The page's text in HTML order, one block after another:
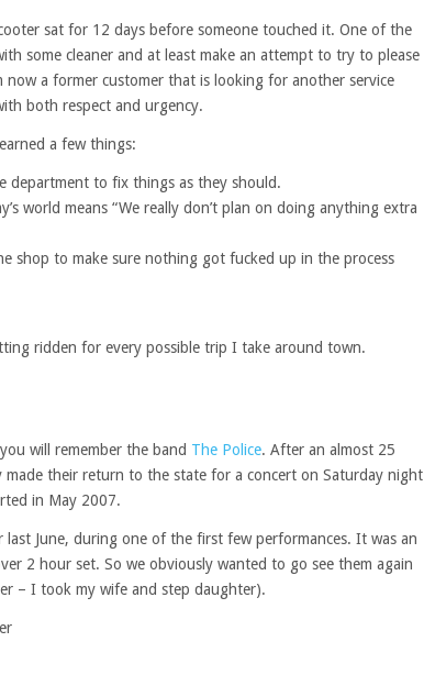
sat for 12 days before someone touched it. One of the
some cleaner and at least make an attempt to try to please
now a former customer that is looking for another service
both respect and urgency.
a few things:
department to fix things as they should.
world means “We really don’t plan on doing anything extra
shop to make sure nothing got fucked up in the process
ridden for every possible trip I take around town.
will remember the band The Police. After an almost 25
made their return to the state for a concert on Saturday night
in May 2007.
June, during one of the first few performances. It was an
2 hour set. So we obviously wanted to go see them again
– I took my wife and step daughter).